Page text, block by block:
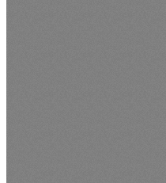
/g'